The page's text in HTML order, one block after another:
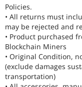
reliable products to our
For bulk orders, please
Policies.
• All returns must
may be rejected and
• Product purchased
Blockchain Miners
• Original Condition,
(exclude damages
transportation)